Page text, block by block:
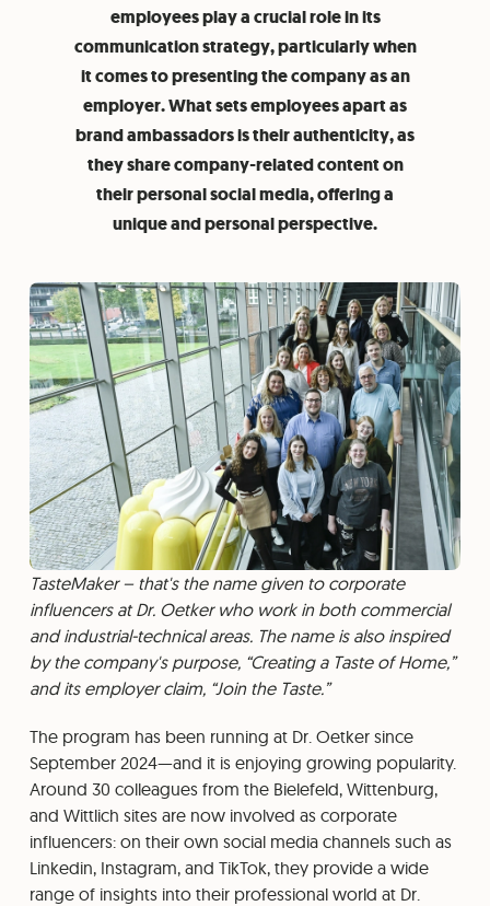
employees play a crucial role in its
communication strategy, particularly when
it comes to presenting the company as an
employer. What sets employees apart as
brand ambassadors is their authenticity, as
they share company-related content on
their personal social media, offering a
unique and personal perspective.
TasteMaker – that's the name given to corporate
influencers at Dr. Oetker who work in both commercial
and industrial-technical areas. The name is also inspired
by the company's purpose, “Creating a Taste of Home,”
and its employer claim, “Join the Taste.”
The program has been running at Dr. Oetker since
September 2024—and it is enjoying growing popularity.
Around 30 colleagues from the Bielefeld, Wittenburg,
and Wittlich sites are now involved as corporate
influencers: on their own social media channels such as
Linkedin, Instagram, and TikTok, they provide a wide
range of insights into their professional world at Dr.